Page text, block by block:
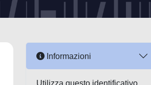
Informazioni
Utilizza questo identificativo